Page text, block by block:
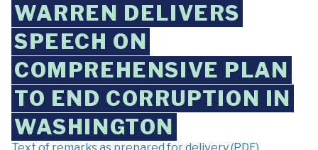
WARREN DELIVERS
SPEECH ON
COMPREHENSIVE PLAN
TO END CORRUPTION IN
WASHINGTON